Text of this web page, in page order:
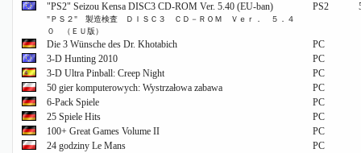
"PS2" Seizou Kensa DISC3 CD-ROM Ver. 5.40 (EU-ban)
"ＰＳ２" 製造検査 ＤＩＳＣ３ ＣＤ－ＲＯＭ Ｖｅｒ． ５．４
０ （ＥＵ版）
PS2
Die 3 Wünsche des Dr. Khotabich
PC
3-D Hunting 2010
PC
3-D Ultra Pinball: Creep Night
PC
50 gier komputerowych: Wystrzałowa zabawa
PC
6-Pack Spiele
PC
25 Spiele Hits
PC
100+ Great Games Volume II
PC
24 godziny Le Mans
PC